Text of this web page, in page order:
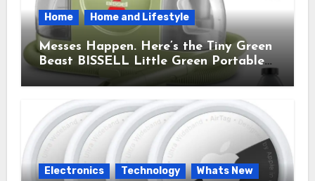
Home Home and Lifestyle
Messes Happen. Here’s the Tiny Green
Beast BISSELL Little Green Portable
Cleaner That Saves My Sanity Every
Time.
Electronics Technology Whats New